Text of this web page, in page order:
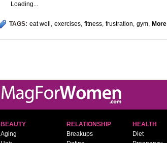
Loading...
TAGS: eat well , exercises, fitness, frustration, gym, More
BEAUTY
Aging
RELATIONSHIP
Breakups
HEALTH
Diet